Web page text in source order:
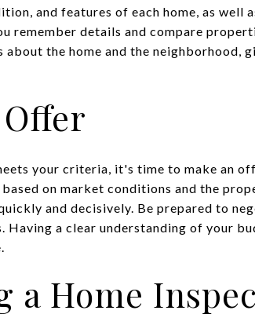
and features of each home, as well
remember details and compare
the home and the neighborhood,
your criteria, it's time to make an
on market conditions and the
and decisively. Be prepared to
Having a clear understanding of your
a Home